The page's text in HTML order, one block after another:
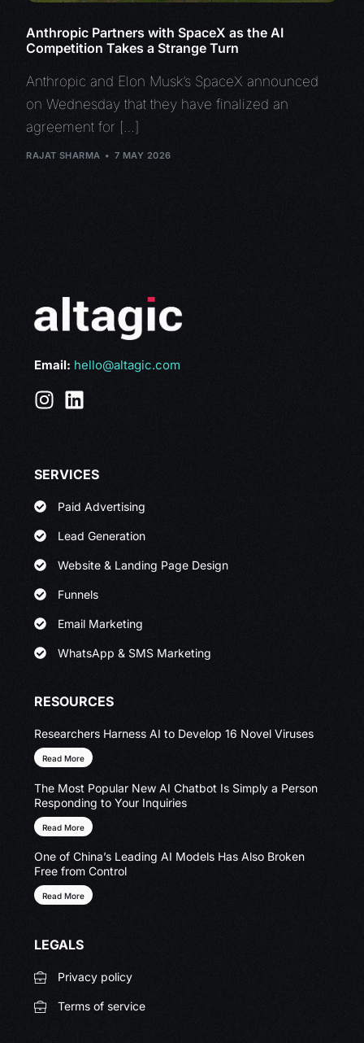
Anthropic Partners with SpaceX as the AI
Competition Takes a Strange Turn
Anthropic and Elon Musk’s SpaceX announced
on Wednesday that they have finalized an
agreement for […]
RAJAT SHARMA 7 MAY 2026
Email: hello@altagic.com
SERVICES
Paid Advertising
Lead Generation
Website & Landing Page Design
Funnels
Email Marketing
WhatsApp & SMS Marketing
RESOURCES
Researchers Harness AI to Develop 16 Novel Viruses
Read More
The Most Popular New AI Chatbot Is Simply a Person
Responding to Your Inquiries
Read More
One of China’s Leading AI Models Has Also Broken
Free from Control
Read More
LEGALS
Privacy policy
Terms of service